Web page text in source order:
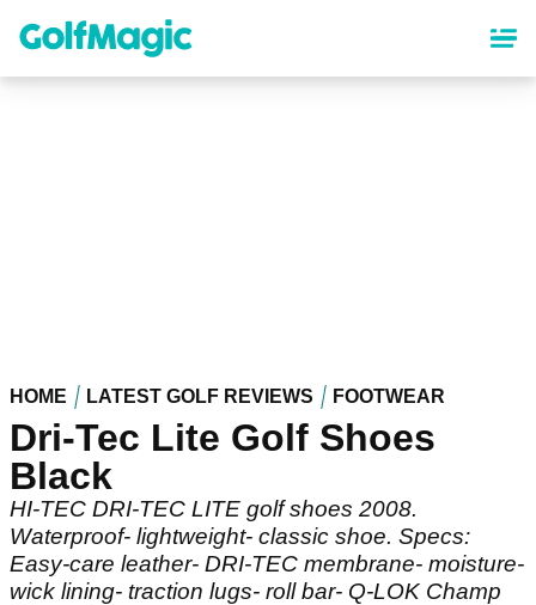
content
HOME LATEST GOLF REVIEWS FOOTWEAR
Dri-Tec Lite Golf Shoes
Black
HI-TEC DRI-TEC LITE golf shoes 2008.
Waterproof- lightweight- classic shoe. Specs:
Easy-care leather- DRI-TEC membrane- moisture-
wick lining- traction lugs- roll bar- Q-LOK Champ